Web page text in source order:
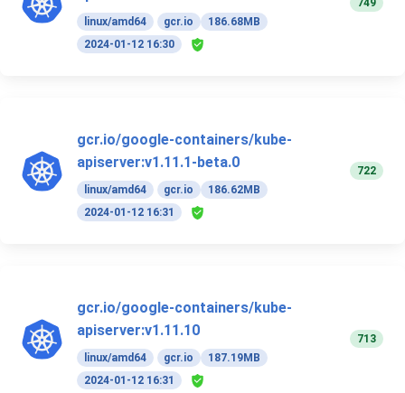
linux/amd64 gcr.io
186.68MB
2024-01-12 16:30
749
gcr.io/google-containers/kube-
apiserver:v1.11.1-beta.0
linux/amd64 gcr.io
186.62MB
2024-01-12 16:31
722
gcr.io/google-containers/kube-
apiserver:v1.11.10
linux/amd64 gcr.io
187.19MB
2024-01-12 16:31
713